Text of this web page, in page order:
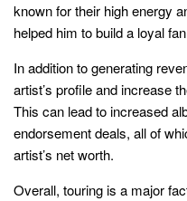
known for their high energy
helped him to build a loyal
In addition to generating
artist’s profile and increase
This can lead to increased
endorsement deals, all of
artist’s net worth.
Overall, touring is a major